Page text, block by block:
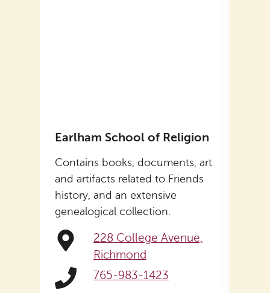
Earlham School of Religion
Contains books, documents, art
and artifacts related to Friends
history, and an extensive
genealogical collection.
228 College Avenue,
Richmond
765-983-1423